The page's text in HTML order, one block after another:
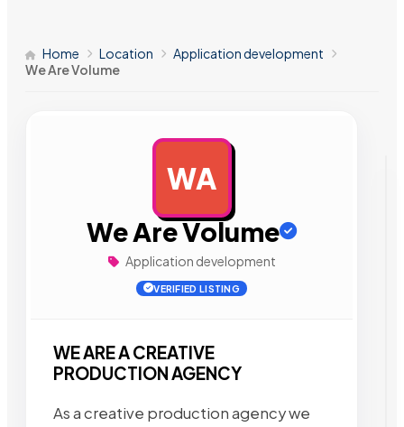
Home Location
Application development
We Are Volume
WA
We Are Volume
Application development
VERIFIED LISTING
WE ARE A CREATIVE
PRODUCTION AGENCY
As a creative production agency we